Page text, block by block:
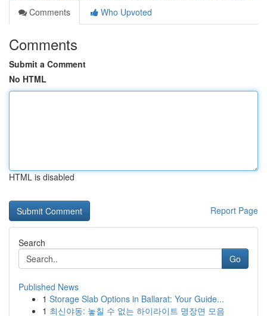
Comments
Who Upvoted
Comments
Submit a Comment
No HTML
HTML is disabled
Report Page
Search
Go
Published News
1 Storage Slab Options in Ballarat: Your Guide...
1 최신야동: 놓칠 수 없는 하이라이트 명장면 모음